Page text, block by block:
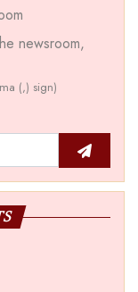
newsroom,
(,) sign)